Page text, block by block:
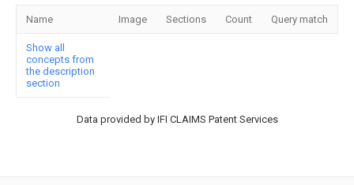
Name Image Sections Count Query match
Show all
concepts from
the description
section
Data provided by IFI CLAIMS Patent Services